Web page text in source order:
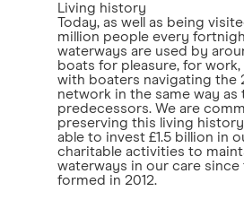
Living history
Today, as well as being
million people every
waterways are used by
boats for pleasure, for work,
with boaters navigating the
network in the same way as
predecessors. We are
preserving this living
able to invest £1.5 billion in
charitable activities to
waterways in our care since
formed in 2012.